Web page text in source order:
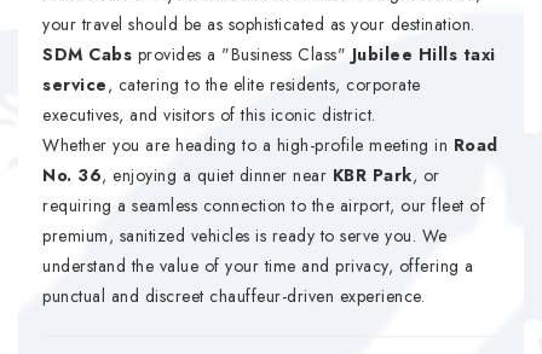
your travel should be as sophisticated as your destination.
SDM Cabs provides a "Business Class"Jubilee Hills taxi
service, catering to the elite residents, corporate
executives, and visitors of this iconic district.
Whether you are heading to a high-profile meeting in Road
No. 36, enjoying a quiet dinner near KBR Park, or
requiring a seamless connection to the airport, our fleet of
premium, sanitized vehicles is ready to serve you. We
understand the value of your time and privacy, offering a
punctual and discreet chauffeur-driven experience.